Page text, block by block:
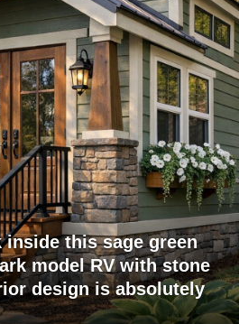
inside this sage green
model RV with stone
design is absolutely